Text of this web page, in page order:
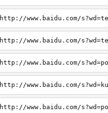
http://www.baidu.com/
http://www.baidu.com/
http://www.baidu.com/
http://www.baidu.com/
http://www.baidu.com/